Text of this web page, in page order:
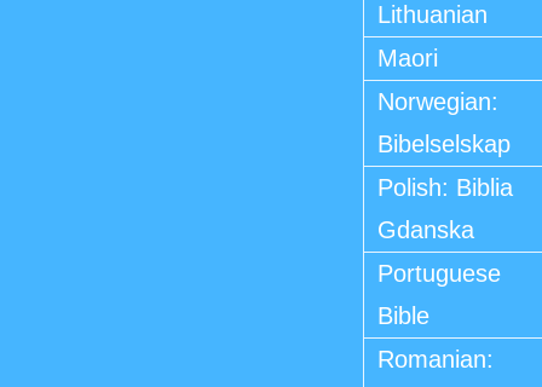
Lithuanian
Maori
Norwegian:
Bibelselskap
Polish: Biblia
Gdanska
Portuguese
Bible
Romanian: